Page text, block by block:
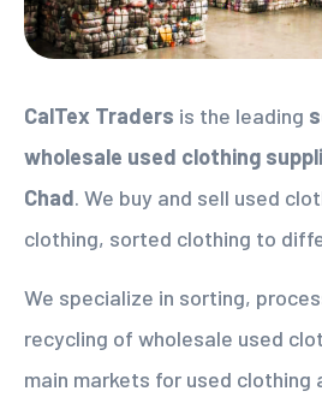
CalTex Traders is the leading
wholesale used clothing
Chad. We buy and sell used
clothing, sorted clothing to
We specialize in sorting,
recycling of wholesale used
main markets for used clothing